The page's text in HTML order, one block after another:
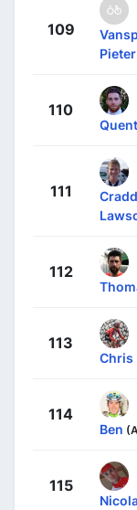
109
Pieter
110
111
112
113
Chris
114
Ben
115